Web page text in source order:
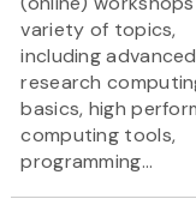
variety of topics,
including advanced
research
basics, high
computing tools,
programming...